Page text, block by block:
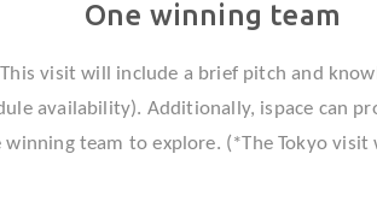
One winning team
visit will include a brief pitch and
availability). Additionally, ispace can
team to explore. (*The Tokyo